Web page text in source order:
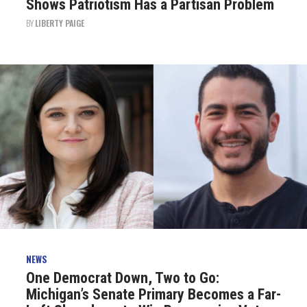
Shows Patriotism Has a Partisan Problem
BYLIBERTY PAIGE
NEWS
One Democrat Down, Two to Go:
Michigan’s Senate Primary Becomes a Far-